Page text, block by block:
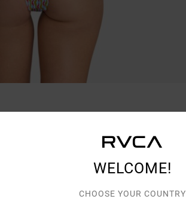
WELCOME!
CHOOSE YOUR COUNTRY